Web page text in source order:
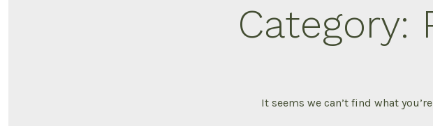
Category:
It seems we can’t find what